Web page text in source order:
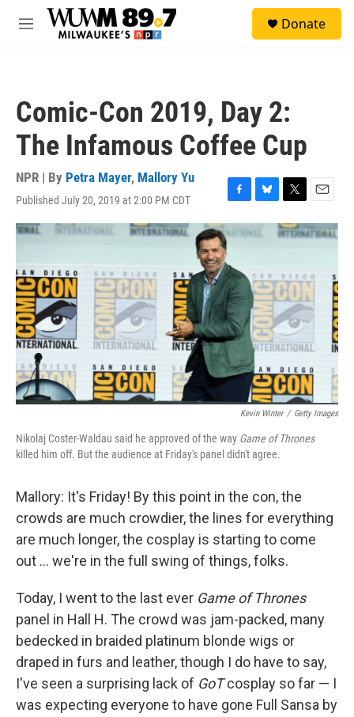
Skip to main content
M
Donate
Comic-Con 2019, Day 2:
The Infamous Coffee Cup
NPR | By Petra Mayer, Mallory Yu
Published July 20, 2019 at 2:00 PM CDT
F
a
c
e
b
o
o
k
B
l
u
k
y
T
w
i
e
r
E
m
a
Kevin Winter / Getty Images
Nikolaj Coster-Waldau said he approved of the way Game of Thrones
killed him off. But the audience at Friday's panel didn't agree.
Mallory: It's Friday! By this point in the con, the
crowds are much crowdier, the lines for everything
are much longer, the cosplay is starting to come
out ... we're in the full swing of things, folks.
Today, I went to the last ever Game of Thrones
panel in Hall H. The crowd was jam-packed, many
bedecked in braided platinum blonde wigs or
draped in furs and leather, though I do have to say,
I've seen a surprising lack of GoTcosplay so far — I
was expecting everyone to have gone Full Sansa by